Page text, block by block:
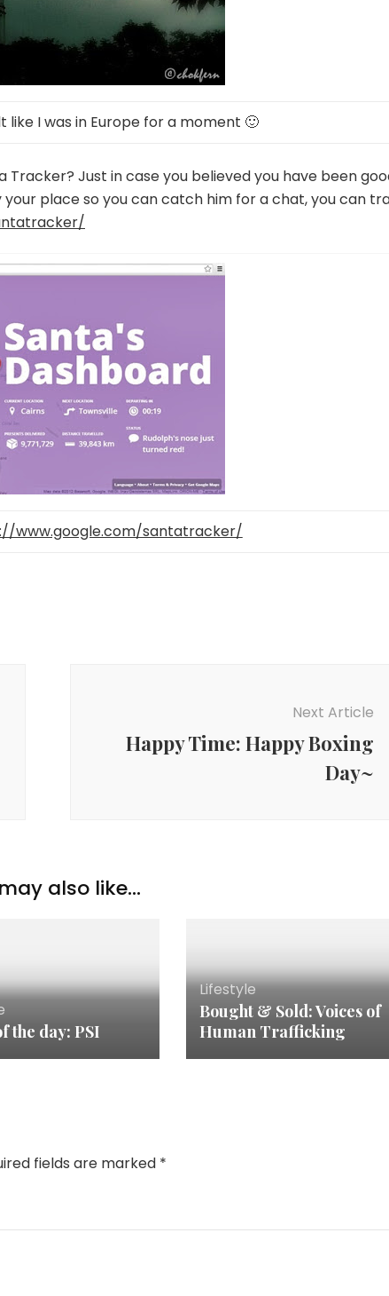
like I was in Europe for a moment 🙂
Tracker? Just in case you believed you have been
place so you can catch him for a chat, you can
www.google.com/santatracker/
Next Article
Happy Time: Happy Boxing
Day~
also like...
the day: PSI
Lifestyle
Bought & Sold: Voices of
Human Trafficking
fields are marked *